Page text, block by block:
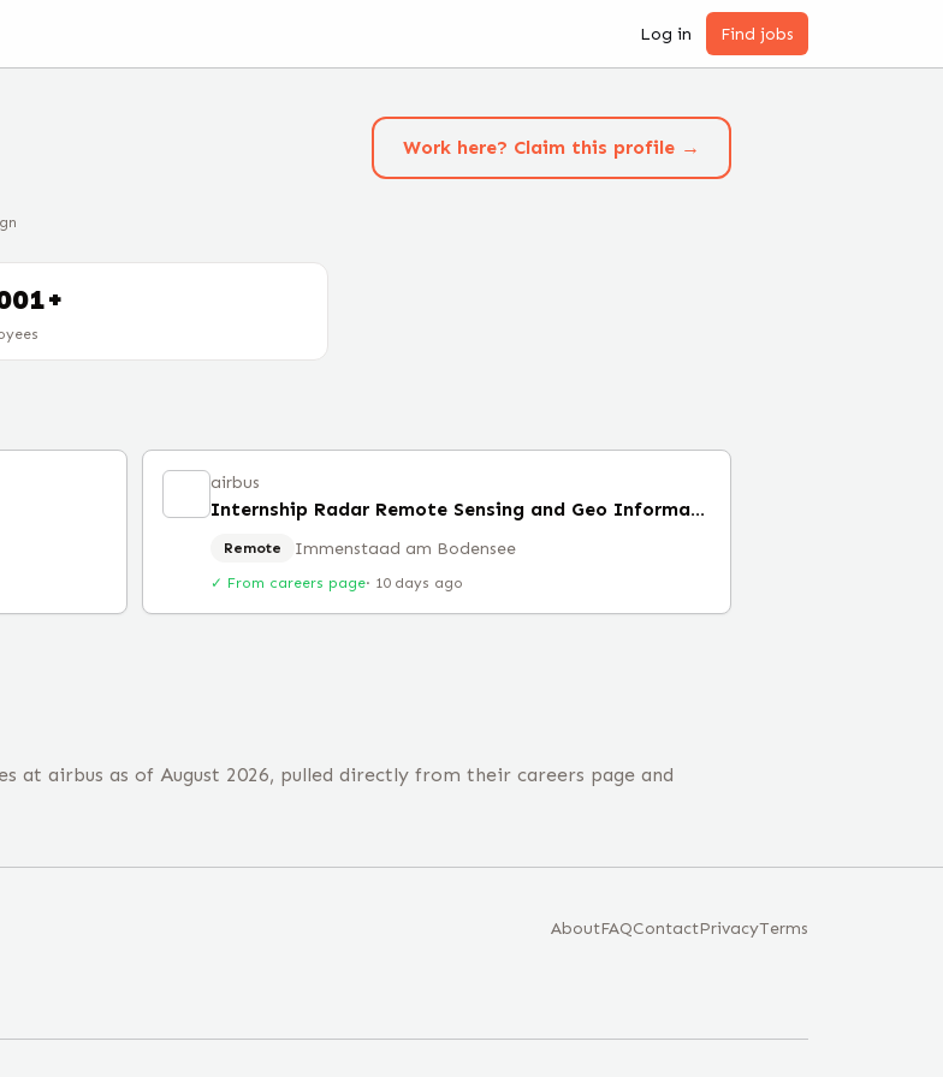
Log in Find jobs
Work here? Claim this profile →
airbus
Internship Radar Remote Sensing and Geo Information
Remote Immenstaad am Bodensee
✓ From careers page· 10 days ago
at airbus as of August 2026, pulled directly from their careers page and
AboutFAQContactPrivacyTerms